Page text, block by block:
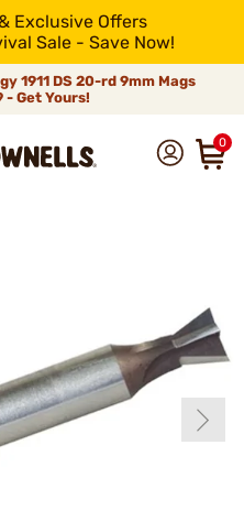
Exclusive Offers
Sale - Save Now!
1911 DS 20-rd 9mm Mags
- Get Yours!
0